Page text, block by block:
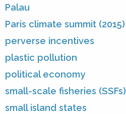
Palau
Paris climate summit (2015)
perverse incentives
plastic pollution
political economy
small-scale fisheries (SSFs)
small island states